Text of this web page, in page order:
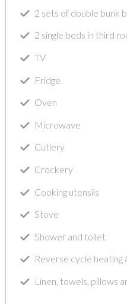
2 sets of double bunk
2 single beds in third
TV
Fridge
Oven
Microwave
Cutlery
Crockery
Cooking utensils
Stove
Shower and toilet
Reverse cycle heating
Linen, towels, pillows